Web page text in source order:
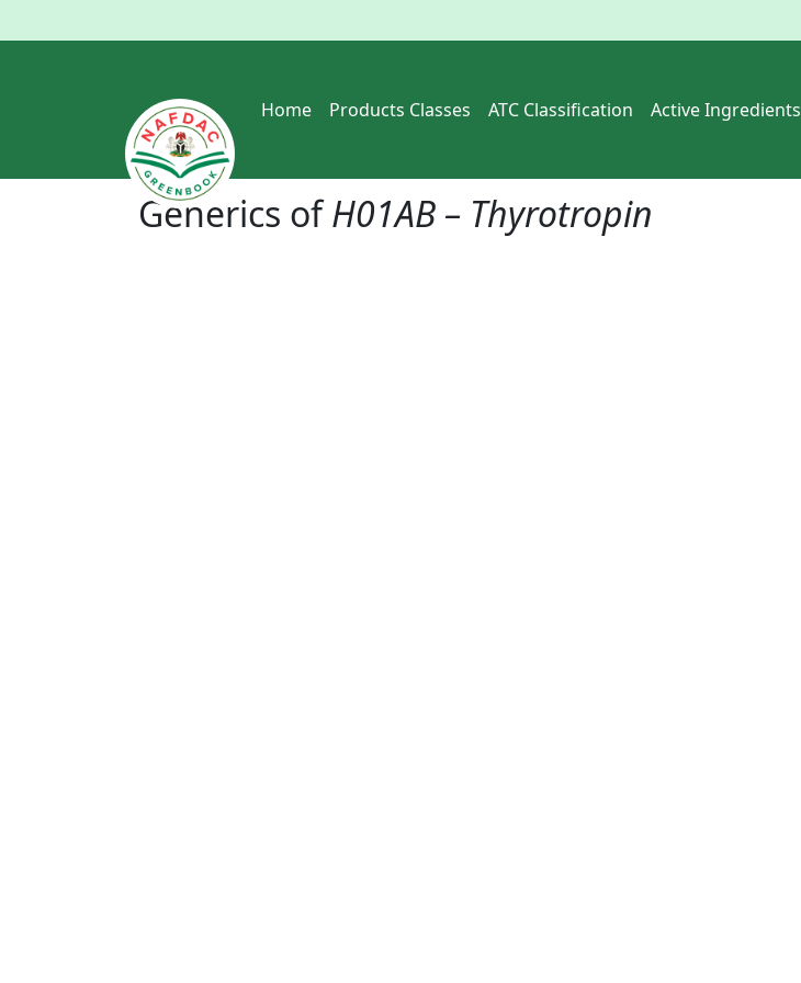
Home Products Classes ATC Classification Active Ingredients
Generics ofH01AB – Thyrotropin